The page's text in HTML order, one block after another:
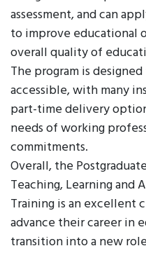
assessment, and can
to improve educational
overall quality of
The program is
accessible, with many
part-time delivery
needs of working
commitments.
Overall, the
Teaching, Learning and
Training is an excellent
advance their career in
transition into a new